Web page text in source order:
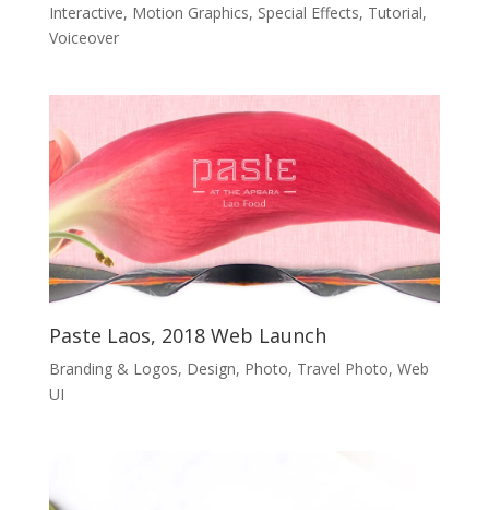
Interactive, Motion Graphics, Special Effects, Tutorial,
Voiceover
Paste Laos, 2018 Web Launch
Branding & Logos, Design, Photo, Travel Photo, Web
UI